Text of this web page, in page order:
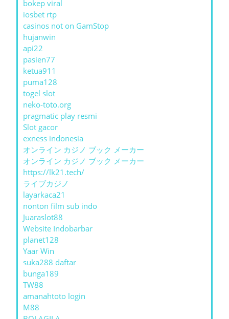
bokep viral
iosbet rtp
casinos not on GamStop
hujanwin
api22
pasien77
ketua911
puma128
togel slot
neko-toto.org
pragmatic play resmi
Slot gacor
exness indonesia
オンライン カジノ ブック メーカー
オンライン カジノ ブック メーカー
https://lk21.tech/
ライブカジノ
layarkaca21
nonton film sub indo
Juaraslot88
Website Indobarbar
planet128
Yaar Win
suka288 daftar
bunga189
TW88
amanahtoto login
M88